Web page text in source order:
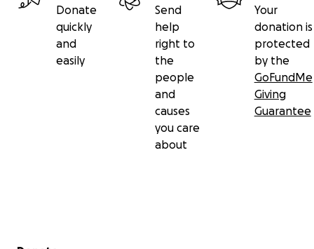
Donate
quickly
and
easily
Send
help
right to
the
people
and
causes
you care
about
Your
donation is
protected
by the
GoFundMe
Giving
Guarantee
Secondary menu